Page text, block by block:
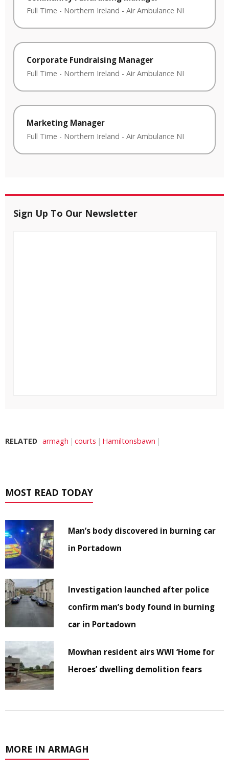
Full Time - Northern Ireland - Air Ambulance NI
Corporate Fundraising Manager
Full Time - Northern Ireland - Air Ambulance NI
Marketing Manager
Full Time - Northern Ireland - Air Ambulance NI
Sign Up To Our Newsletter
RELATED armagh courts Hamiltonsbawn
MOST READ TODAY
Man’s body discovered in burning car
in Portadown
Investigation launched after police
confirm man’s body found in burning
car in Portadown
Mowhan resident airs WWI ‘Home for
Heroes’ dwelling demolition fears
MORE IN ARMAGH